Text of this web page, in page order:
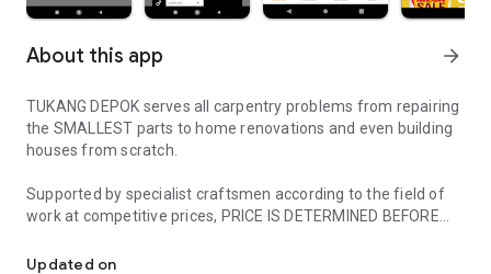
About this app arrow_forward
TUKANG DEPOK serves all carpentry problems from repairing
the SMALLEST parts to home renovations and even building
houses from scratch.
Supported by specialist craftsmen according to the field of
work at competitive prices, PRICE IS DETERMINED BEFORE
Updated on